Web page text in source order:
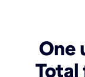
One
Total